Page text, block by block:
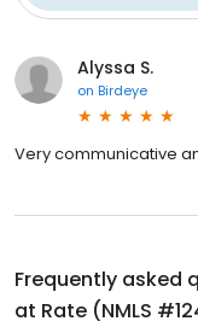
Alyssa S.
on Birdeye
Very communicative
Frequently asked
at Rate (NMLS